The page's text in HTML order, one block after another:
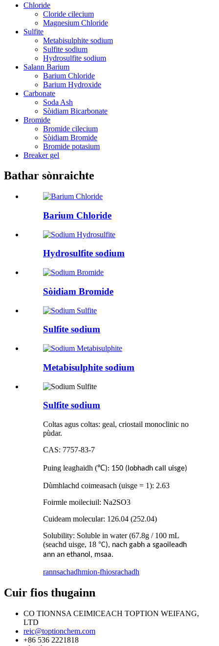
Chloride
Cloride cilecium
Magnesium Chloride
Sulfite
Metabisulphite sodium
Sulfite sodium
Hydrosulfite sodium
Salann Barium
Barium Chloride
Barium Hydroxide
Carbonate
Soda Ash
Sòidiam Bicarbonate
Bromide
Bromide cilecium
Sòidiam Bromide
Bromide potasium
Breaker gel
Bathar sònraichte
Barium Chloride
Hydrosulfite sodium
Sòidiam Bromide
Sulfite sodium
Metabisulphite sodium
Sulfite sodium
Coltas agus coltas: geal, criostail monoclinic no
pùdar.
CAS: 7757-83-7
Puing leaghaidh (℃): 150 (lobhadh call uisge)
Dùmhlachd coimeasach (uisge = 1): 2.63
Foirmle moileciuil: Na2SO3
Cuideam molecular: 126.04 (252.04)
Solubility: Soluble in water (67.8g / 100 mL
(seachd uisge, 18 °C), nach gabh a sgaoileadh
ann an ethanol, msaa.
rannsachadhmion-fhiosrachadh
Cuir fios thugainn
CO TIONNSA CEIMICEACH TOPTION WEIFANG,
LTD
reic@toptionchem.com
+86 536 2221818